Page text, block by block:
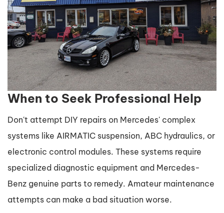
When to Seek Professional Help
Don't attempt DIY repairs on Mercedes' complex
systems like AIRMATIC suspension, ABC hydraulics, or
electronic control modules. These systems require
specialized diagnostic equipment and Mercedes-
Benz genuine parts to remedy. Amateur maintenance
attempts can make a bad situation worse.